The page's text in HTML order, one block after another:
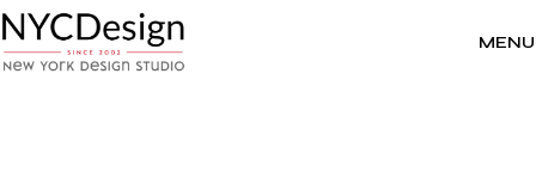
to
the
content
MENU